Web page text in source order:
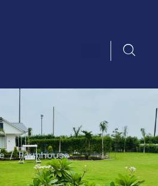
Farmhouse